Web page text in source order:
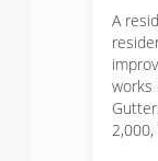
A
works